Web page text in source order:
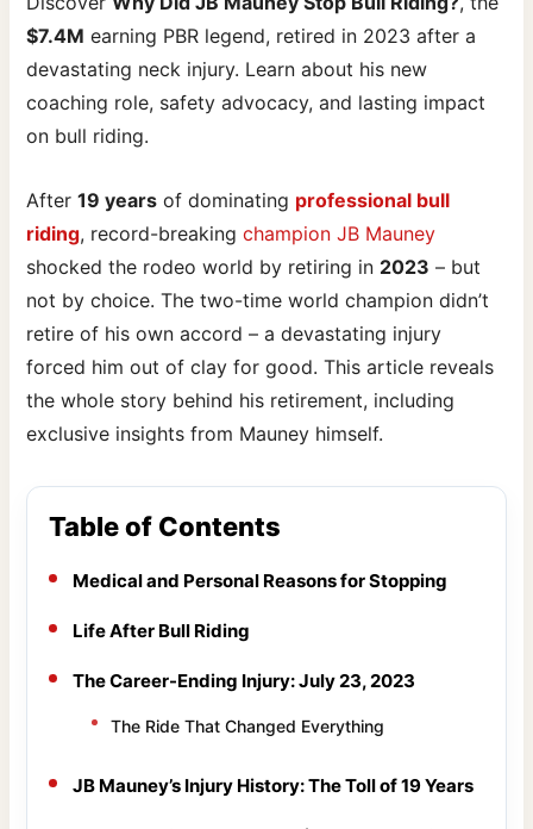
$7.4M earning PBR legend, retired in 2023 after a
devastating neck injury. Learn about his new
coaching role, safety advocacy, and lasting impact
on bull riding.
After19 years of dominating professional bull
riding, record-breakingchampion JB Mauney
shocked the rodeo world by retiring in 2023 – but
not by choice. The two-time world champion didn’t
retire of his own accord – a devastating injury
forced him out of clay for good. This article reveals
the whole story behind his retirement, including
exclusive insights from Mauney himself.
Table of Contents
Medical and Personal Reasons for Stopping
Life After Bull Riding
The Career-Ending Injury: July 23, 2023
The Ride That Changed Everything
JB Mauney’s Injury History: The Toll of 19 Years